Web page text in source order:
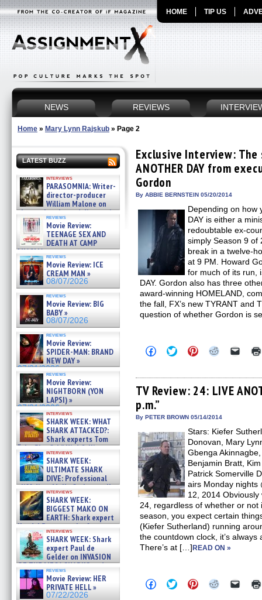
HOME TIP US
NEWS REVIEWS
Home » Mary Lynn Rajskub » Page 2
LATEST BUZZ
interviews
PARASOMNIA: Writer-
director-producer
William Malone on
the newly released director’s
cut ̵ »
08/07/2026
reviews
Movie Review:
TEENAGE SEX AND
DEATH AT CAMP
MIASMA »
08/07/2026
reviews
Movie Review: ICE
CREAM MAN »
08/07/2026
reviews
Movie Review: BIG
BABY »
08/07/2026
reviews
Movie Review:
SPIDER-MAN: BRAND
NEW DAY »
07/31/2026
reviews
Movie Review:
NIGHTBORN (YON
LAPSI) »
07/31/2026
interviews
SHARK WEEK: WHAT
SHARK ATTACKED?:
Shark experts Tom
“the Blowfish” Hird & Kinga
Phi »
07/29/2026
interviews
SHARK WEEK:
ULTIMATE SHARK
DIVE: Professional
cliff diver Molly Carlson talks
about cage diving R »
07/29/2026
interviews
SHARK WEEK:
BIGGEST MAKO ON
EARTH: Shark expert
Kendyl Berna on the fastest
swimming sharks – »
07/26/2026
interviews
SHARK WEEK: Shark
expert Paul de
Gelder on INVASION
OF THE MEGA SHARKS and
BULL SHARK DINNER BELL &#
07/25/2026
reviews
Movie Review: HER
PRIVATE HELL »
07/22/2026
Exclusive Interview: The
ANOTHER DAY from
Gordon
By ABBIE BERNSTEIN 05/20/2014
Depending on how
DAY is either a
redoubtable ex-
simply Season 9 of
break in a twelve-
at 9 PM. Howard
for much of its run,
DAY. Gordon also has three
award-winning HOMELAND,
the fall, FX’s new TYRANT and
question of whether Gordon is
Click
to
Facebook
(Opens
in
new
window)
Click
to
Twitter
(Opens
in
Click
to
Pinterest
(Opens
in
Click
Reddit
(Opens
in
Click
link
to
a
TV Review: 24: LIVE
p.m.”
By PETER BROWN 05/14/2014
Stars: Kiefer
Donovan, Mary
Gbenga
Benjamin Bratt,
Patrick Somerville
airs Monday nights
12, 2014
24, regardless of whether or
season, you expect certain
(Kiefer Sutherland) running
the countdown clock, it’s
There’s at […] READ ON »
Click
to
Click
to
Click
to
Click Click